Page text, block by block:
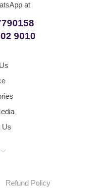
at
9010
Us
Malaysia
Refund Policy